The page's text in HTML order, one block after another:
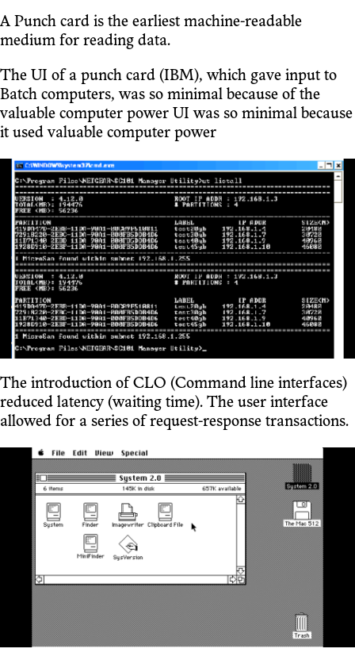
A Punch card is the earliest machine-readable
medium for reading data.
The UI of a punch card (IBM), which gave input to
Batch computers, was so minimal because of the
valuable computer power UI was so minimal because
it used valuable computer power
The introduction of CLO (Command line interfaces)
reduced latency (waiting time). The user interface
allowed for a series of request-response transactions.